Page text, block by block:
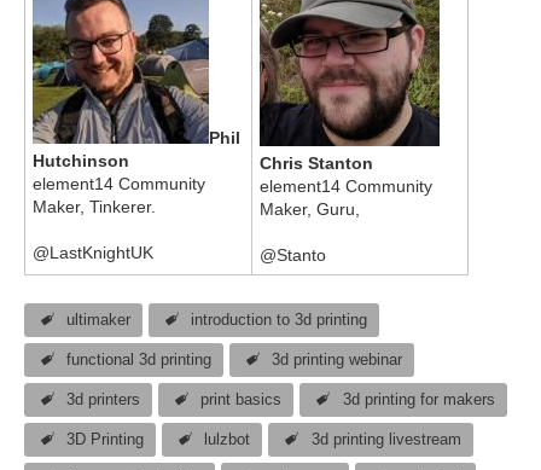
Phil
Hutchinson
element14 Community
Maker, Tinkerer.
@LastKnightUK
Chris Stanton
element14 Community
Maker, Guru,
@Stanto
ultimaker introduction to 3d printing
functional 3d printing 3d printing webinar
3d printers print basics 3d printing for makers
3D Printing lulzbot 3d printing livestream